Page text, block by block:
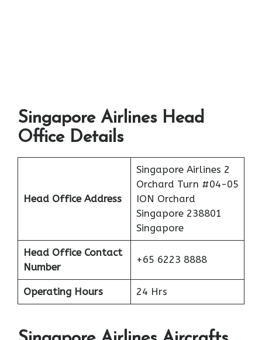
Singapore Airlines Head
Office Details
Head Office Address
Singapore Airlines 2
Orchard Turn #04-05
ION Orchard
Singapore 238801
Singapore
Head Office Contact
Number
+65 6223 8888
Operating Hours 24 Hrs